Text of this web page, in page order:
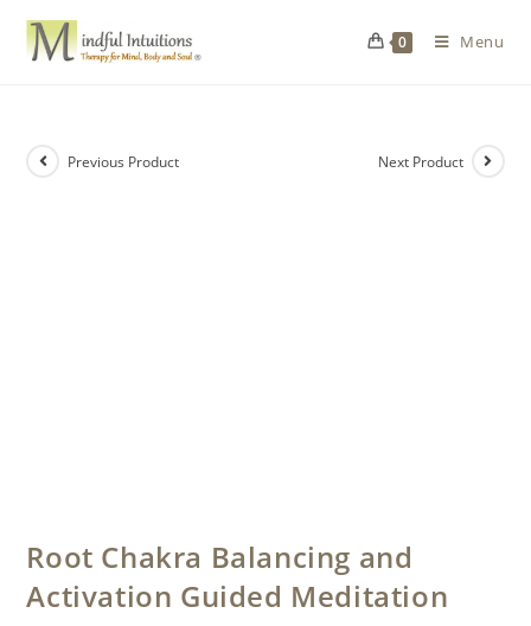
0 Menu
Previous Product Next Product
Root Chakra Balancing and
Activation Guided Meditation